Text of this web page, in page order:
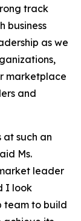
track
business
as we
marketplace
and
such an
Ms.
leader
I look
team to build